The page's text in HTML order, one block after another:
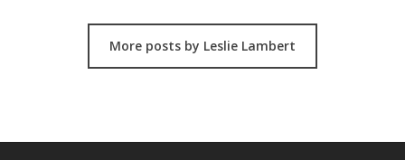
More posts by Leslie Lambert